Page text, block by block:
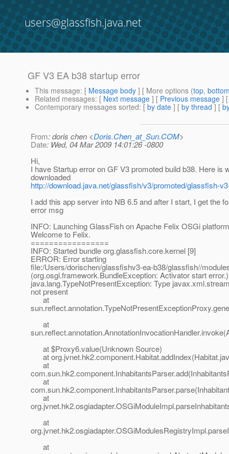
users@glassfish.java.net
GF V3 EA b38 startup error
This message: [ Message body ] [ More options (top,
Related messages: [ Next message ] [ Previous message ]
Contemporary messages sorted: [ by date ] [ by thread ] [
From: doris chen <Doris.Chen_at_Sun.COM>
Date: Wed, 04 Mar 2009 14:01:26 -0800
Hi,
I have Startup error on GF V3 promoted build b38. Here is
downloaded
http://download.java.net/glassfish/v3/promoted/glassfish-
I add this app server into NB 6.5 and after I start, I get the
error msg
INFO: Launching GlassFish on Apache Felix OSGi platform
Welcome to Felix.
=================
INFO: Started bundle org.glassfish.core.kernel [9]
ERROR: Error starting
file:/Users/dorischen/glassfishv3-ea-b38/glassfish//
(org.osgi.framework.BundleException: Activator start error.)
java.lang.TypeNotPresentException: Type
not present
at
at
at $Proxy6.value(Unknown Source)
at
at
at
at
at
at